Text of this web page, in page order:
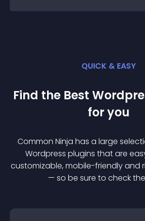
QUICK & EASY
Find the Best
for you
Common Ninja has a large
Wordpress plugins that are
customizable, mobile-friendly and
— so be sure to check